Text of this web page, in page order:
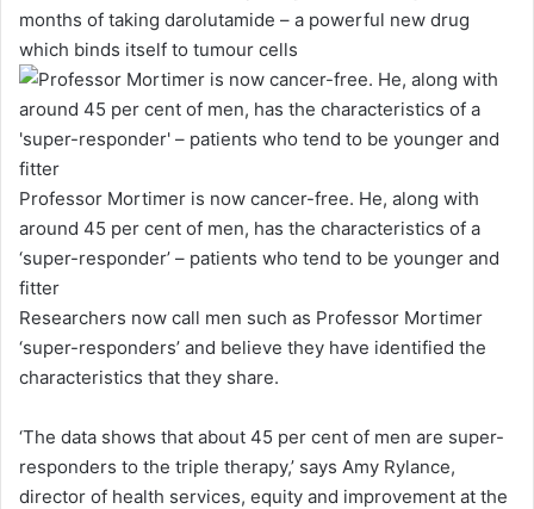
months of taking darolutamide – a powerful new drug
which binds itself to tumour cells
Professor Mortimer is now cancer-free. He, along with
around 45 per cent of men, has the characteristics of a
‘super-responder’ – patients who tend to be younger and
fitter
Researchers now call men such as Professor Mortimer
‘super-responders’ and believe they have identified the
characteristics that they share.
‘The data shows that about 45 per cent of men are super-
responders to the triple therapy,’ says Amy Rylance,
director of health services, equity and improvement at the